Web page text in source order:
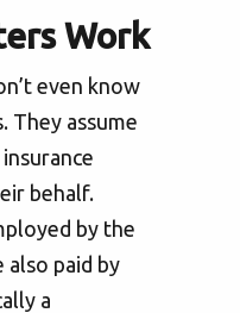
Work
even know
They assume
behalf.
by the
also paid by
a